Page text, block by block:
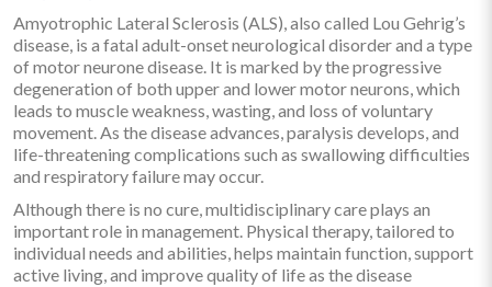
Amyotrophic Lateral Sclerosis (ALS), also called Lou Gehrig’s
disease, is a fatal adult-onset neurological disorder and a type
of motor neurone disease. It is marked by the progressive
degeneration of both upper and lower motor neurons, which
leads to muscle weakness, wasting, and loss of voluntary
movement. As the disease advances, paralysis develops, and
life-threatening complications such as swallowing difficulties
and respiratory failure may occur.
Although there is no cure, multidisciplinary care plays an
important role in management. Physical therapy, tailored to
individual needs and abilities, helps maintain function, support
active living, and improve quality of life as the disease